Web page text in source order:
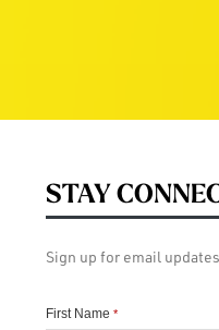
STAY
Sign up for email
First Name *